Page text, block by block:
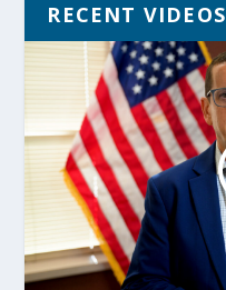
RECENT VIDEOS